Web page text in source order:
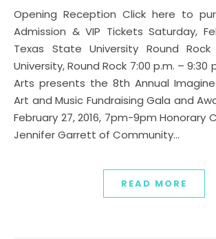
Opening Reception Click here to purchase General
Admission & VIP Tickets Saturday,
Texas State University Round
University, Round Rock 7:00 p.m. – 9:30
Arts presents the 8th Annual
Art and Music Fundraising Gala and
February 27, 2016, 7pm-9pm Honorary
Jennifer Garrett of Community…
READ MORE